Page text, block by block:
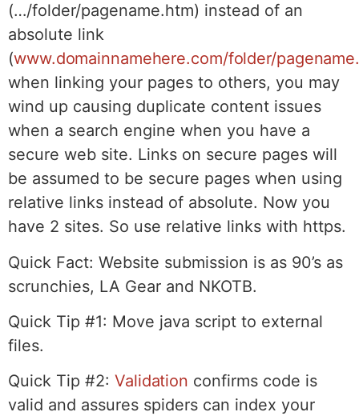
(…/folder/pagename.htm) instead of an
absolute link
(www.domainnamehere.com/folder/
when linking your pages to others, you may
wind up causing duplicate content issues
when a search engine when you have a
secure web site. Links on secure pages will
be assumed to be secure pages when using
relative links instead of absolute. Now you
have 2 sites. So use relative links with https.
Quick Fact: Website submission is as 90’s as
scrunchies, LA Gear and NKOTB.
Quick Tip #1: Move java script to external
files.
Quick Tip #2: Validation confirms code is
valid and assures spiders can index your